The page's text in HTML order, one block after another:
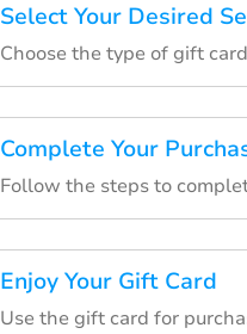
Select Your Desired
Choose the type of gift
Complete Your
Follow the steps to
Enjoy Your Gift Card
Use the gift card for